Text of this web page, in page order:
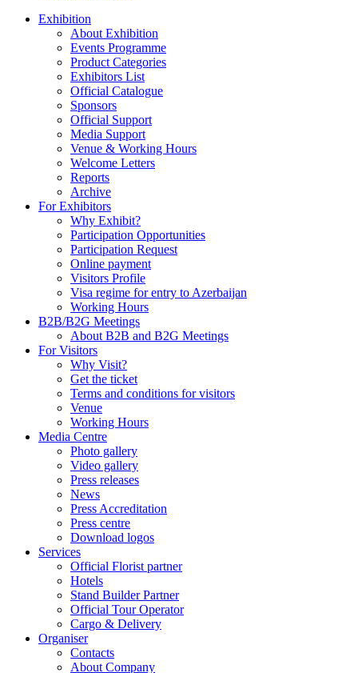
Exhibition
About Exhibition
Events Programme
Product Categories
Exhibitors List
Official Catalogue
Sponsors
Official Support
Media Support
Venue & Working Hours
Welcome Letters
Reports
Archive
For Exhibitors
Why Exhibit?
Participation Opportunities
Participation Request
Online payment
Visitors Profile
Visa regime for entry to Azerbaijan
Working Hours
B2B/B2G Meetings
About B2B and B2G Meetings
For Visitors
Why Visit?
Get the ticket
Terms and conditions for visitors
Venue
Working Hours
Media Centre
Photo gallery
Video gallery
Press releases
News
Press Accreditation
Press centre
Download logos
Services
Official Florist partner
Hotels
Stand Builder Partner
Official Tour Operator
Cargo & Delivery
Organiser
Contacts
About Company